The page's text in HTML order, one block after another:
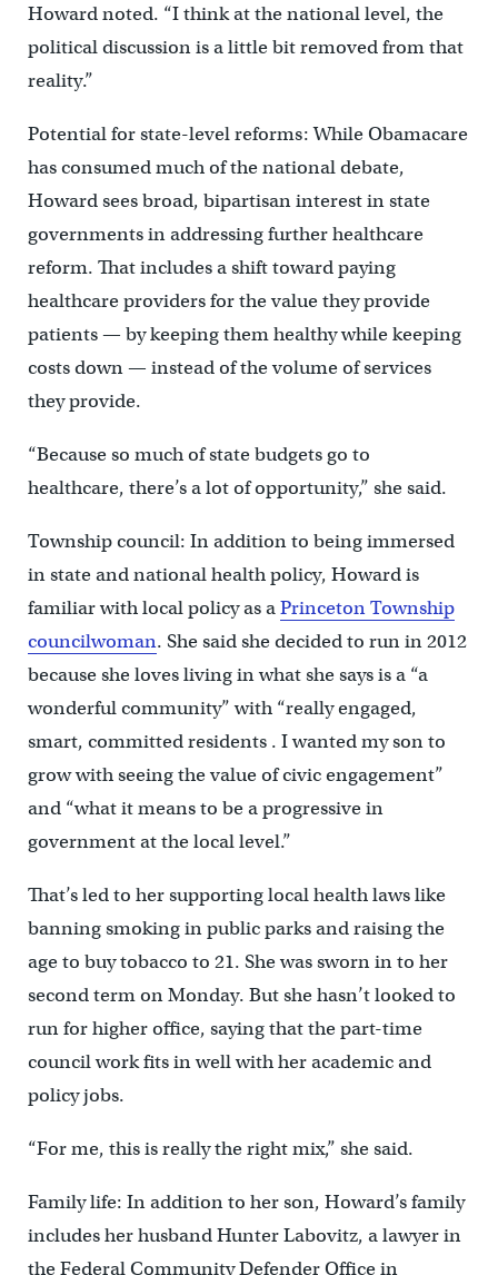
Howard noted. “I think at the national level, the
political discussion is a little bit removed from that
reality.”
Potential for state-level reforms: While Obamacare
has consumed much of the national debate,
Howard sees broad, bipartisan interest in state
governments in addressing further healthcare
reform. That includes a shift toward paying
healthcare providers for the value they provide
patients — by keeping them healthy while keeping
costs down — instead of the volume of services
they provide.
“Because so much of state budgets go to
healthcare, there’s a lot of opportunity,” she said.
Township council: In addition to being immersed
in state and national health policy, Howard is
familiar with local policy as aPrinceton Township
councilwoman. She said she decided to run in 2012
because she loves living in what she says is a “a
wonderful community” with “really engaged,
smart, committed residents . I wanted my son to
grow with seeing the value of civic engagement”
and “what it means to be a progressive in
government at the local level.”
That’s led to her supporting local health laws like
banning smoking in public parks and raising the
age to buy tobacco to 21. She was sworn in to her
second term on Monday. But she hasn’t looked to
run for higher office, saying that the part-time
council work fits in well with her academic and
policy jobs.
“For me, this is really the right mix,” she said.
Family life: In addition to her son, Howard’s family
includes her husband Hunter Labovitz, a lawyer in
the Federal Community Defender Office in